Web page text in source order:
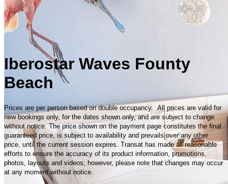
Iberostar Waves Founty
Beach
Prices are per person based on double occupancy. All prices are valid for
new bookings only, for the dates shown only, and are subject to change
without notice. The price shown on the payment page constitutes the final
guaranteed price, is subject to availability and prevails over any other
price, until the current session expires. Transat has made all reasonable
efforts to ensure the accuracy of its product information, promotions,
photos, layouts and videos; however, please note that changes may occur
at any moment without notice.